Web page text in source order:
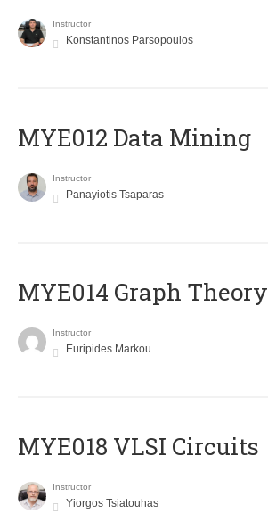
Instructor
Konstantinos Parsopoulos
MYE012 Data Mining
Instructor
Panayiotis Tsaparas
ΜΥΕ014 Graph Theory
Instructor
Euripides Markou
MYE018 VLSI Circuits
Instructor
Yiorgos Tsiatouhas